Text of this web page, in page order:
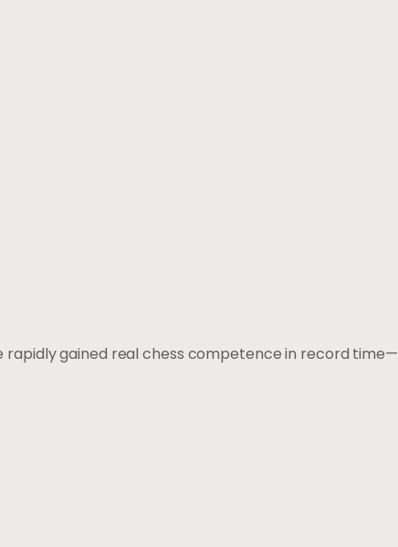
rapidly gained real chess competence in record time—